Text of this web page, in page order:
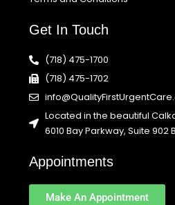
Get In Touch
(718) 475-1700
(718) 475-1702
Located in the beautiful
6010 Bay Parkway, Suite 902
Appointments
Make An Appointment